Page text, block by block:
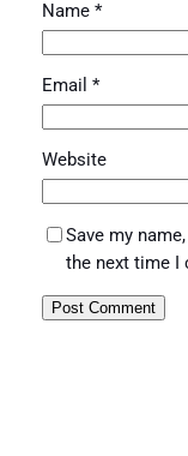
Name *
Email *
Website
Save my
the next time I